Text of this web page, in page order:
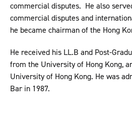
commercial disputes. He also
commercial disputes and
he became chairman of the Hong
He received his LL.B and Post-
from the University of Hong Kong,
University of Hong Kong. He was
Bar in 1987.